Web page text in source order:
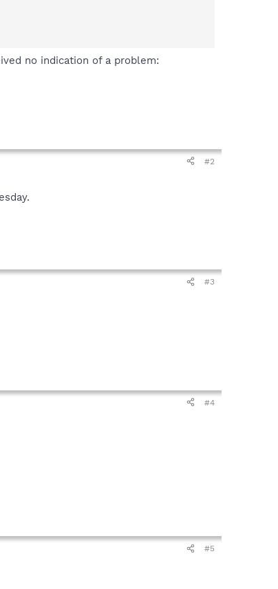
no indication of a problem:
#2
#3
#4
#5